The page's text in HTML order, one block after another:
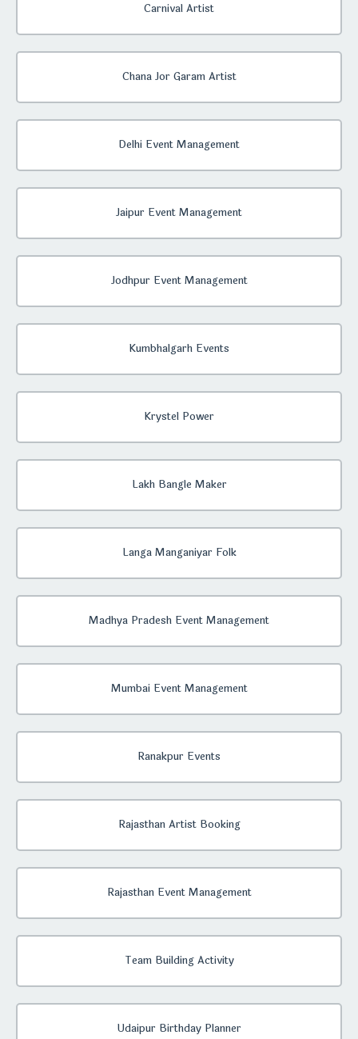
Carnival Artist
Chana Jor Garam Artist
Delhi Event Management
Jaipur Event Management
Jodhpur Event Management
Kumbhalgarh Events
Krystel Power
Lakh Bangle Maker
Langa Manganiyar Folk
Madhya Pradesh Event Management
Mumbai Event Management
Ranakpur Events
Rajasthan Artist Booking
Rajasthan Event Management
Team Building Activity
Udaipur Birthday Planner